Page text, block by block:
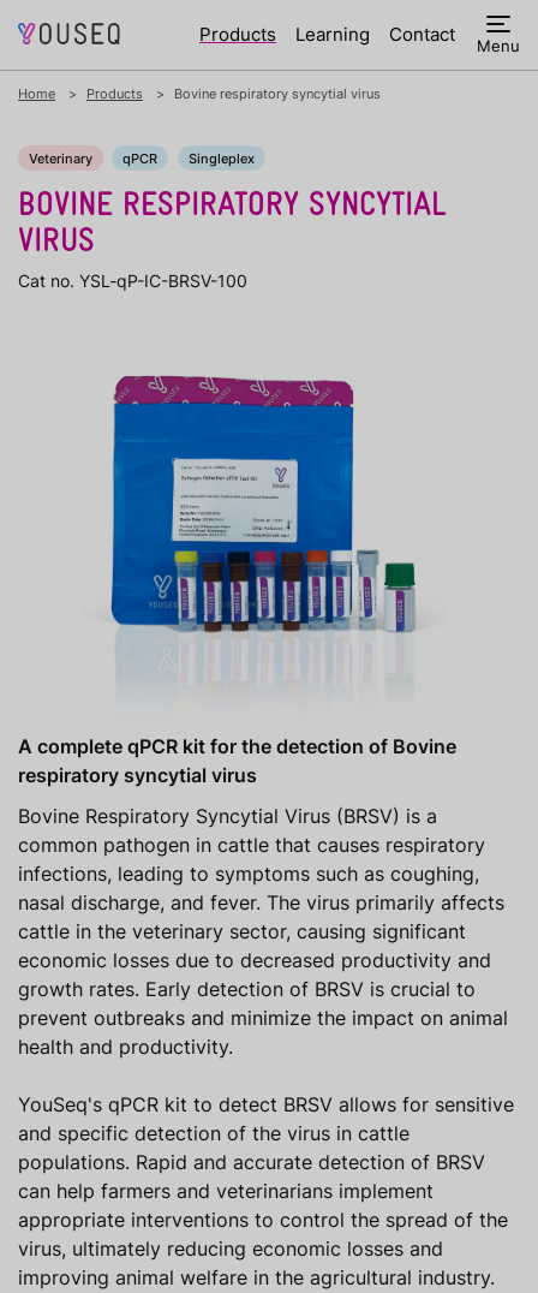
Products Learning Contact Menu
Home Products Bovine respiratory syncytial virus
Veterinary qPCR Singleplex
BOVINE RESPIRATORY SYNCYTIAL
VIRUS
Cat no. YSL-qP-IC-BRSV-100
A complete qPCR kit for the detection of Bovine
respiratory syncytial virus
Bovine Respiratory Syncytial Virus (BRSV) is a
common pathogen in cattle that causes respiratory
infections, leading to symptoms such as coughing,
nasal discharge, and fever. The virus primarily affects
cattle in the veterinary sector, causing significant
economic losses due to decreased productivity and
growth rates. Early detection of BRSV is crucial to
prevent outbreaks and minimize the impact on animal
health and productivity.
YouSeq's qPCR kit to detect BRSV allows for sensitive
and specific detection of the virus in cattle
populations. Rapid and accurate detection of BRSV
can help farmers and veterinarians implement
appropriate interventions to control the spread of the
virus, ultimately reducing economic losses and
improving animal welfare in the agricultural industry.